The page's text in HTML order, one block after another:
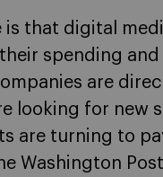
is that digital
spending
are
looking for new
are turning to
Washington